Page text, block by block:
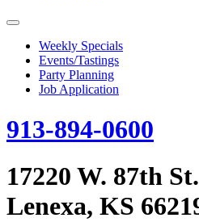
Weekly Specials
Events/Tastings
Party Planning
Job Application
913-894-0600
17220 W. 87th
Lenexa, KS